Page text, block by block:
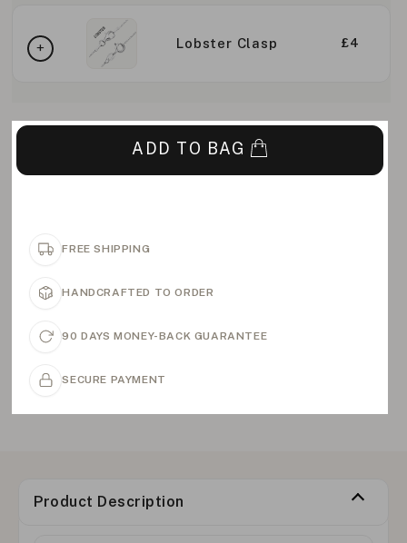
Lobster Clasp £4
ADD TO BAG
FREE SHIPPING
HANDCRAFTED TO ORDER
90 DAYS MONEY-BACK GUARANTEE
SECURE PAYMENT
Product Description